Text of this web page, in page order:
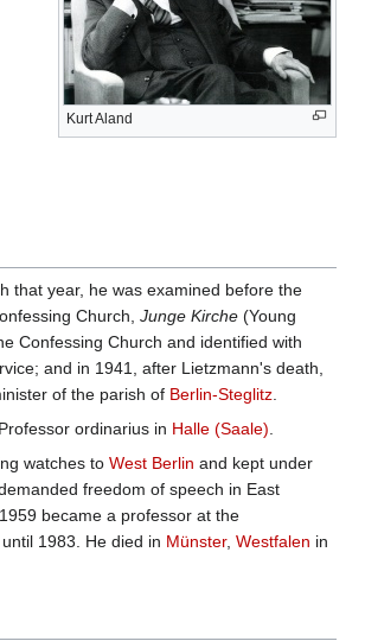
users
with
Kurt Aland
that year, he was examined before the
Church, Junge Kirche (Young
Confessing Church and identified with
and in 1941, after Lietzmann's death,
of the parish of Berlin-Steglitz.
ordinarius in Halle (Saale).
watches to West Berlin and kept under
freedom of speech in East
became a professor at the
1983. He died in Münster, Westfalen in